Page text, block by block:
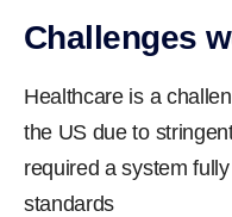
Challenges
Healthcare is a
the US due to
required a system
standards